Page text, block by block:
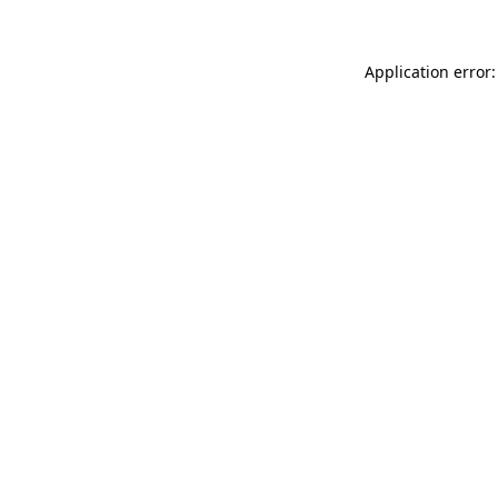
Application